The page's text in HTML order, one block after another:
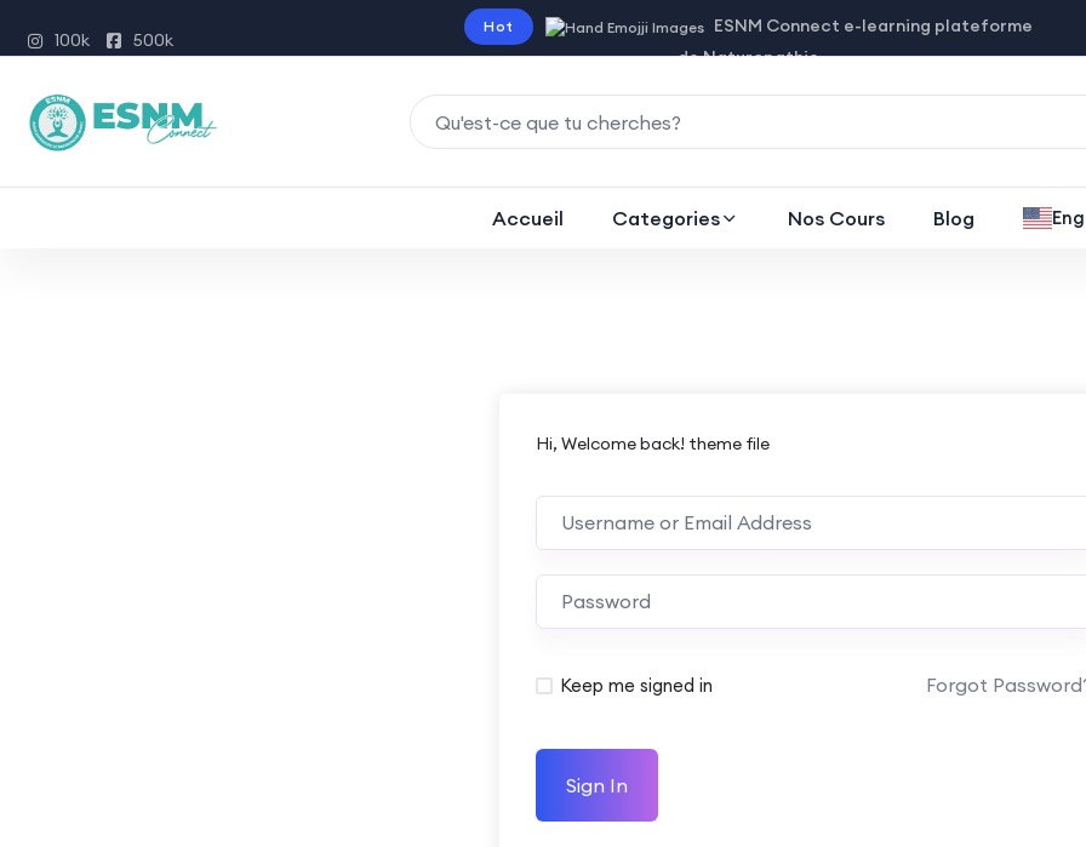
100k 500k
Hot
ESNM Connect e-learning plateforme
de Naturopathie
Accueil Categories Nos Cours Blog
Hi, Welcome back! theme file
Keep me signed in Forgot
Sign In